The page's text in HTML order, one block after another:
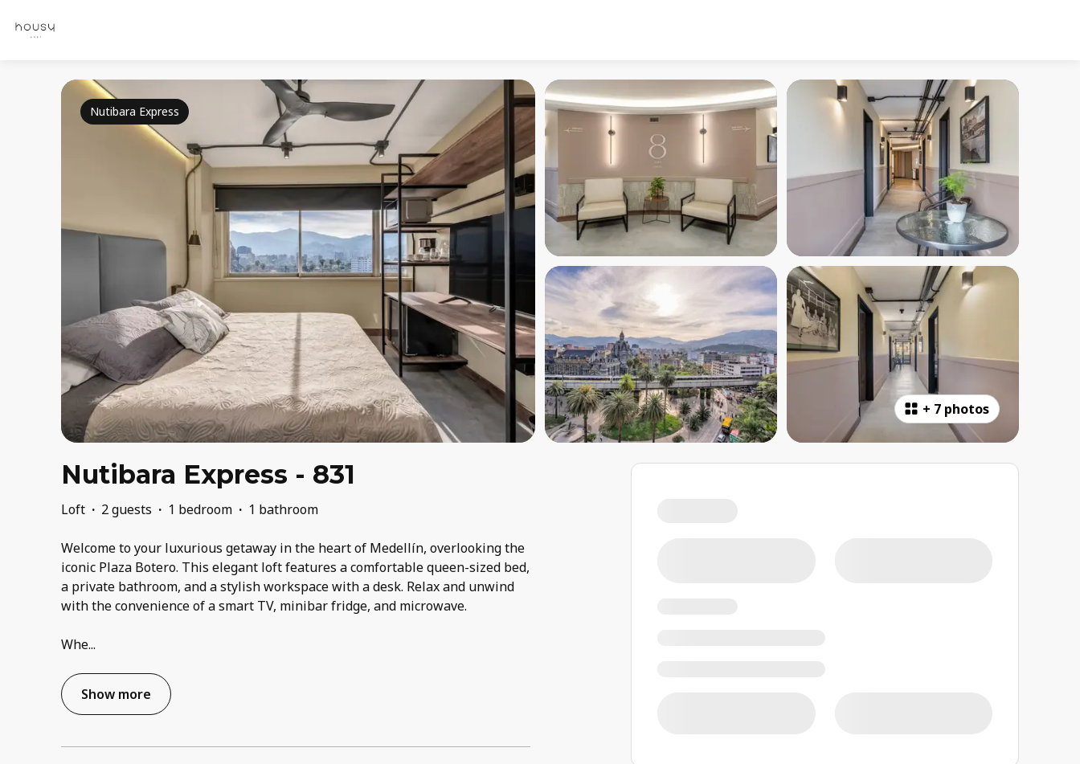
+ 7 photos
Nutibara Express
Nutibara Express - 831
Loft · 2 guests · 1 bedroom · 1 bathroom
Welcome to your luxurious getaway in the heart of Medellín, overlooking the
iconic Plaza Botero. This elegant loft features a comfortable queen-sized bed,
a private bathroom, and a stylish workspace with a desk. Relax and unwind
with the convenience of a smart TV, minibar fridge, and microwave.
Whe...
Show more